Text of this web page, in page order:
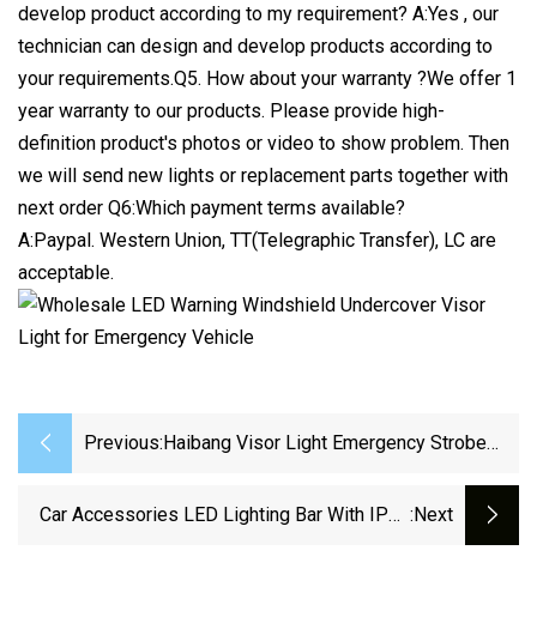
develop product according to my requirement? A:Yes , our
technician can design and develop products according to
your requirements.Q5. How about your warranty ?We offer 1
year warranty to our products. Please provide high-
definition product's photos or video to show problem. Then
we will send new lights or replacement parts together with
next order Q6:Which payment terms available?
A:Paypal. Western Union, TT(Telegraphic Transfer), LC are
acceptable.
Previous: Haibang Visor Light Emergency Strobe
Car Accessories LED Lighting Bar With IP67 :next